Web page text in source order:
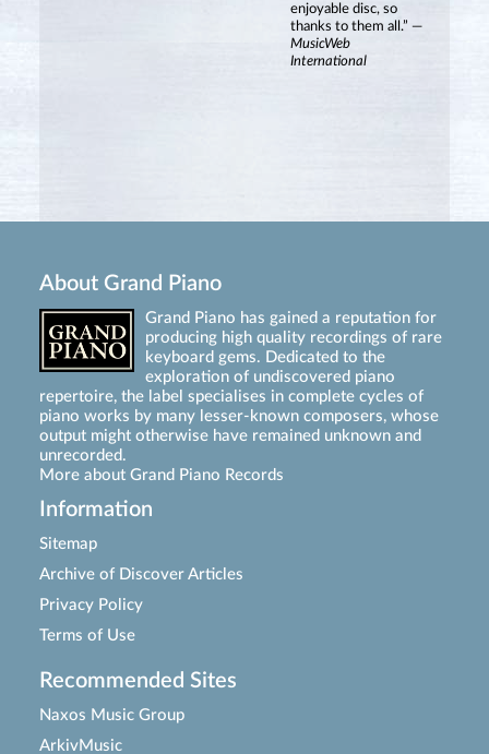
enjoyable disc, so
thanks to them all.” —
MusicWeb
International
About Grand Piano
Grand Piano has gained a reputation for
producing high quality recordings of rare
keyboard gems. Dedicated to the
exploration of undiscovered piano
repertoire, the label specialises in complete cycles of
piano works by many lesser-known composers, whose
output might otherwise have remained unknown and
unrecorded.
More about Grand Piano Records
Information
Sitemap
Archive of Discover Articles
Privacy Policy
Terms of Use
Recommended Sites
Naxos Music Group
ArkivMusic